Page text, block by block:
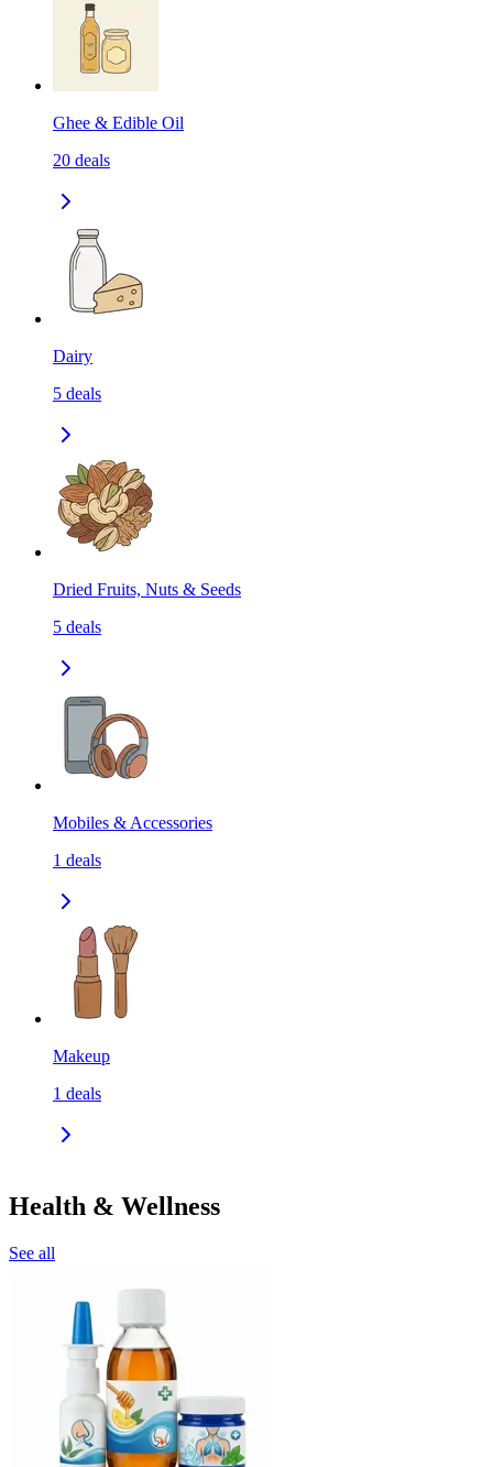
Ghee & Edible Oil
20 deals
Dairy
5 deals
Dried Fruits, Nuts & Seeds
5 deals
Mobiles & Accessories
1 deals
Makeup
1 deals
Health & Wellness
See all